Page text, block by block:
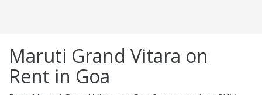
Maruti Grand Vitara on
Rent in Goa